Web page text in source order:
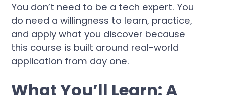
You don’t need to be a tech expert. You
do need a willingness to learn, practice,
and apply what you discover because
this course is built around real-world
application from day one.
What You’ll Learn: A